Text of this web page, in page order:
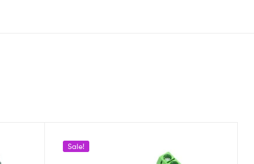
Sale!